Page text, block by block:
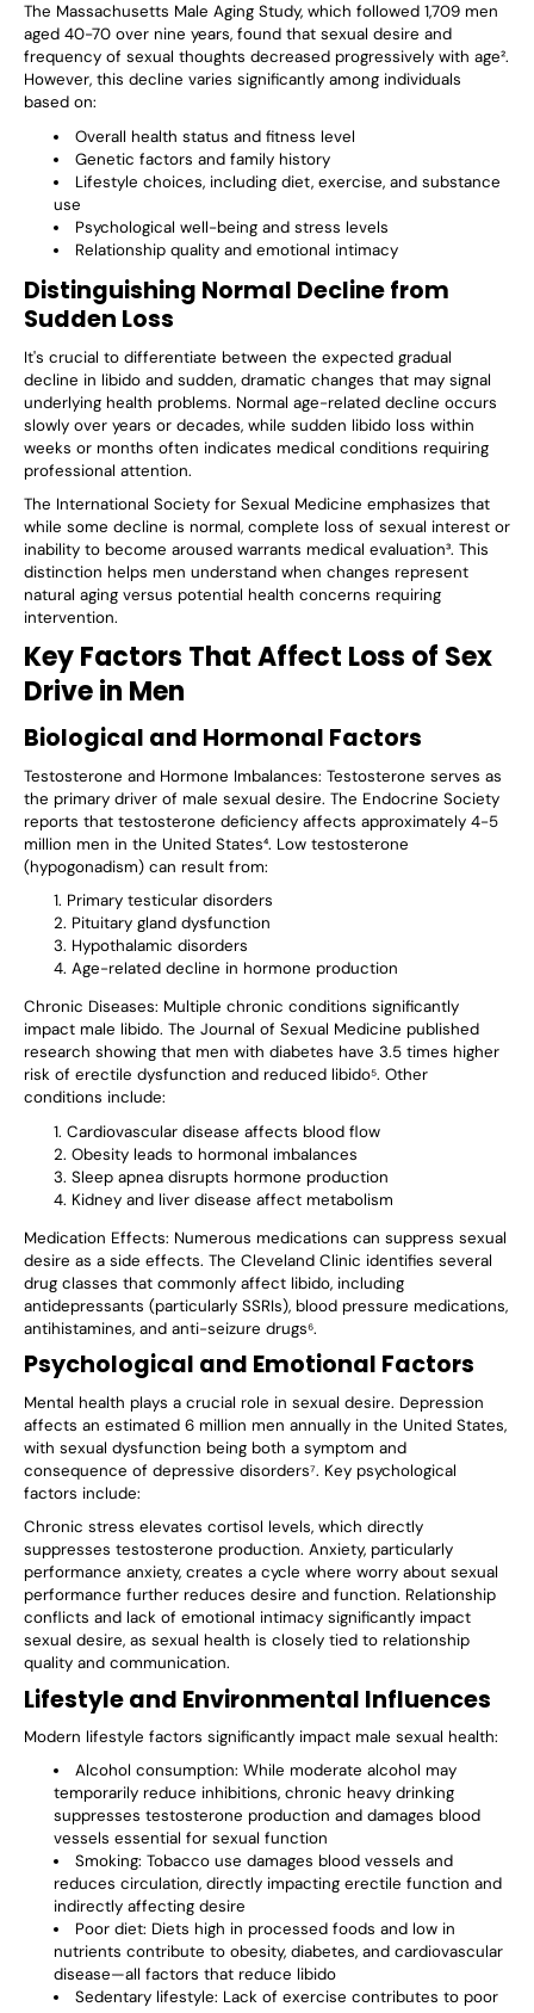
The Massachusetts Male Aging Study, which followed 1,709 men
aged 40-70 over nine years, found that sexual desire and
frequency of sexual thoughts decreased progressively with age².
However, this decline varies significantly among individuals
based on:
Overall health status and fitness level
Genetic factors and family history
Lifestyle choices, including diet, exercise, and substance
use
Psychological well-being and stress levels
Relationship quality and emotional intimacy
Distinguishing Normal Decline from
Sudden Loss
It's crucial to differentiate between the expected gradual
decline in libido and sudden, dramatic changes that may signal
underlying health problems. Normal age-related decline occurs
slowly over years or decades, while sudden libido loss within
weeks or months often indicates medical conditions requiring
professional attention.
The International Society for Sexual Medicine emphasizes that
while some decline is normal, complete loss of sexual interest or
inability to become aroused warrants medical evaluation³. This
distinction helps men understand when changes represent
natural aging versus potential health concerns requiring
intervention.
Key Factors That Affect Loss of Sex
Drive in Men
Biological and Hormonal Factors
Testosterone and Hormone Imbalances: Testosterone serves as
the primary driver of male sexual desire. The Endocrine Society
reports that testosterone deficiency affects approximately 4-5
million men in the United States⁴. Low testosterone
(hypogonadism) can result from:
Primary testicular disorders
Pituitary gland dysfunction
Hypothalamic disorders
Age-related decline in hormone production
Chronic Diseases: Multiple chronic conditions significantly
impact male libido. The Journal of Sexual Medicine published
research showing that men with diabetes have 3.5 times higher
risk of erectile dysfunction and reduced libido⁵. Other
conditions include:
Cardiovascular disease affects blood flow
Obesity leads to hormonal imbalances
Sleep apnea disrupts hormone production
Kidney and liver disease affect metabolism
Medication Effects: Numerous medications can suppress sexual
desire as a side effects. The Cleveland Clinic identifies several
drug classes that commonly affect libido, including
antidepressants (particularly SSRIs), blood pressure medications,
antihistamines, and anti-seizure drugs⁶.
Psychological and Emotional Factors
Mental health plays a crucial role in sexual desire. Depression
affects an estimated 6 million men annually in the United States,
with sexual dysfunction being both a symptom and
consequence of depressive disorders⁷. Key psychological
factors include:
Chronic stress elevates cortisol levels, which directly
suppresses testosterone production. Anxiety, particularly
performance anxiety, creates a cycle where worry about sexual
performance further reduces desire and function. Relationship
conflicts and lack of emotional intimacy significantly impact
sexual desire, as sexual health is closely tied to relationship
quality and communication.
Lifestyle and Environmental Influences
Modern lifestyle factors significantly impact male sexual health:
Alcohol consumption: While moderate alcohol may
temporarily reduce inhibitions, chronic heavy drinking
suppresses testosterone production and damages blood
vessels essential for sexual function
Smoking: Tobacco use damages blood vessels and
reduces circulation, directly impacting erectile function and
indirectly affecting desire
Poor diet: Diets high in processed foods and low in
nutrients contribute to obesity, diabetes, and cardiovascular
disease—all factors that reduce libido
Sedentary lifestyle: Lack of exercise contributes to poor